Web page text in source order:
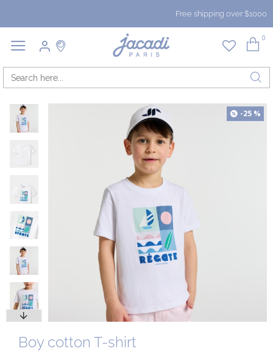
Free shipping over $1000
0
-25 %
Boy cotton T-shirt